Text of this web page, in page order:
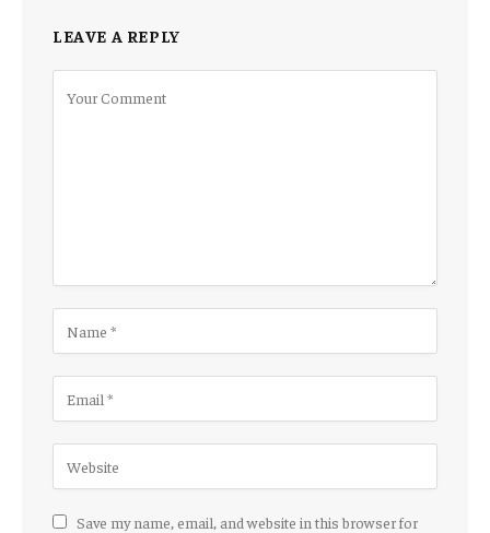
LEAVE A REPLY
Save my name, email, and website in this browser for